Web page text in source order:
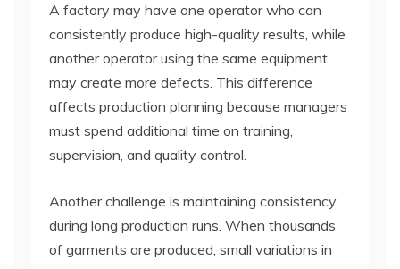
A factory may have one operator who can
consistently produce high-quality results, while
another operator using the same equipment
may create more defects. This difference
affects production planning because managers
must spend additional time on training,
supervision, and quality control.
Another challenge is maintaining consistency
during long production runs. When thousands
of garments are produced, small variations in